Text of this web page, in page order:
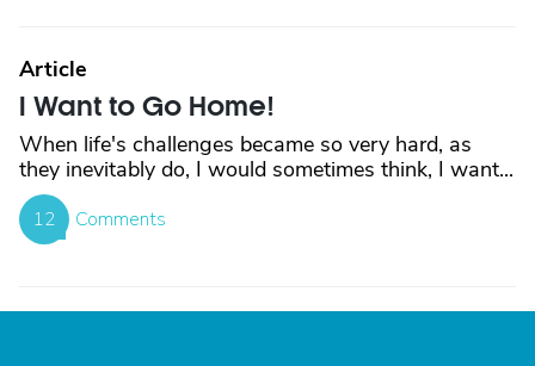
Article
I Want to Go Home!
When life's challenges became so very hard, as
they inevitably do, I would sometimes think, I want...
12 Comments